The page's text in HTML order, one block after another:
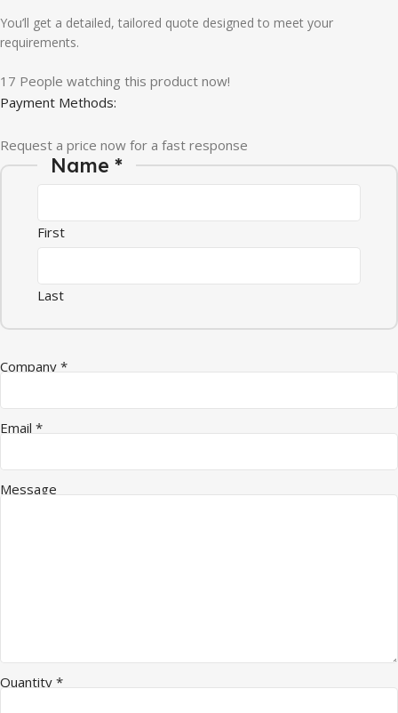
You’ll get a detailed, tailored quote designed to meet your
requirements.
17 People watching this product now!
Payment Methods:
Request a price now for a fast response
Name *
First
Last
Company *
Email *
Message
Email Company Message
Quantity *